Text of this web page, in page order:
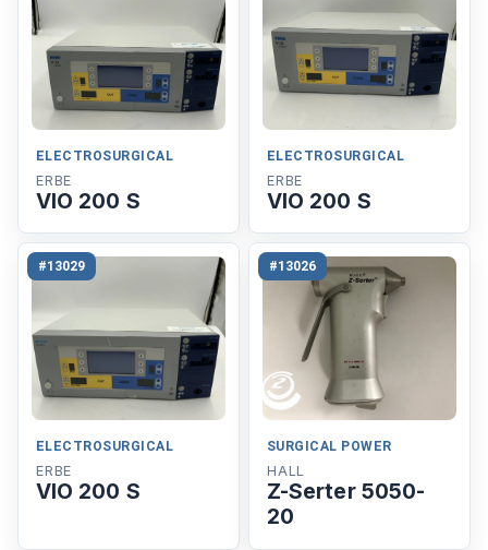
ELECTROSURGICAL
ERBE
VIO 200 S
ELECTROSURGICAL
ERBE
VIO 200 S
#13029
ELECTROSURGICAL
ERBE
VIO 200 S
#13026
SURGICAL POWER
HALL
Z-Serter 5050-
20